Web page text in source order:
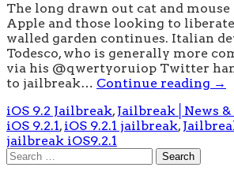
The long drawn out cat and mouse
Apple and those looking to
walled garden continues. Italian
Todesco, who is generally more
via his @qwertyoruiop Twitter
to jailbreak… Continue reading →
iOS 9.2 Jailbreak, Jailbreak│News &
iOS 9.2.1, iOS 9.2.1 jailbreak,
jailbreak iOS9.2.1
Search